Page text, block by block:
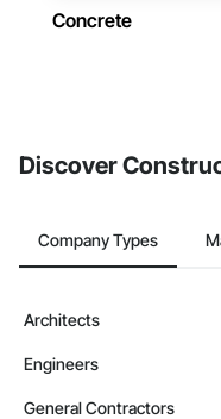
Concrete
Discover
Company Types
Architects
Engineers
General Contractors